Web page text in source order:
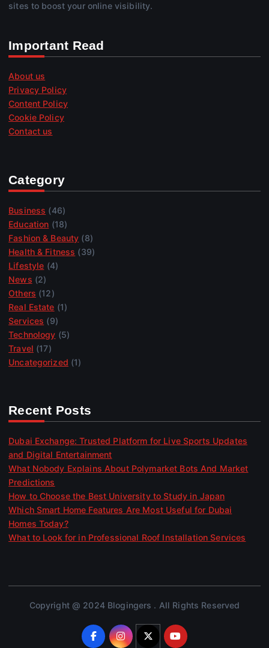
sites to boost your online visibility.
Important Read
About us
Privacy Policy
Content Policy
Cookie Policy
Contact us
Category
Business (46)
Education (18)
Fashion & Beauty (8)
Health & Fitness (39)
Lifestyle (4)
News (2)
Others (12)
Real Estate (1)
Services (9)
Technology (5)
Travel (17)
Uncategorized (1)
Recent Posts
Dubai Exchange: Trusted Platform for Live Sports Updates
and Digital Entertainment
What Nobody Explains About Polymarket Bots And Market
Predictions
How to Choose the Best University to Study in Japan
Which Smart Home Features Are Most Useful for Dubai
Homes Today?
What to Look for in Professional Roof Installation Services
Copyright @ 2024 Blogingers . All Rights Reserved